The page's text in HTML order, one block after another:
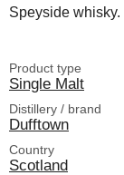
Speyside whisky.
Product type
Single Malt
Distillery / brand
Dufftown
Country
Scotland